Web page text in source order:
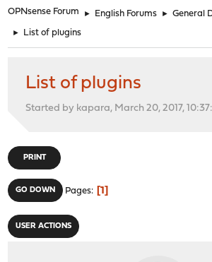
OPNsense Forum ► English Forums ► General
► List of plugins
List of plugins
Started by kapara, March 20, 2017,
PRINT
GO DOWN Pages 1
USER ACTIONS